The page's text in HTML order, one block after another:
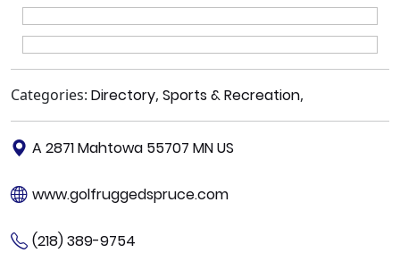
Categories: Directory, Sports & Recreation,
A 2871 Mahtowa 55707 MN US
www.golfruggedspruce.com
(218) 389-9754